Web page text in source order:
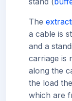
The
a cable is
and a
carriage is
along the
the load
which are